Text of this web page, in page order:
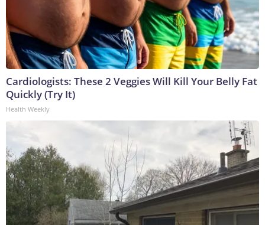
Cardiologists: These 2 Veggies Will Kill Your Belly Fat
Quickly (Try It)
Health Weekly